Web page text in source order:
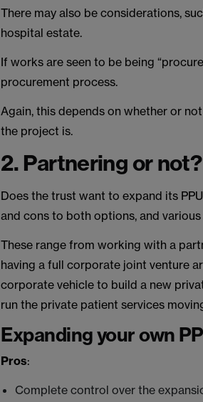
There may also be considerations,
hospital estate.
If works are seen to be being
procurement process.
Again, this depends on whether or
the project is.
2. Partnering or not?
Does the trust want to expand its
and cons to both options, and
These range from working with a
having a full corporate joint venture
corporate vehicle to build a new
run the private patient services
Expanding your own
Pros:
Complete control over the